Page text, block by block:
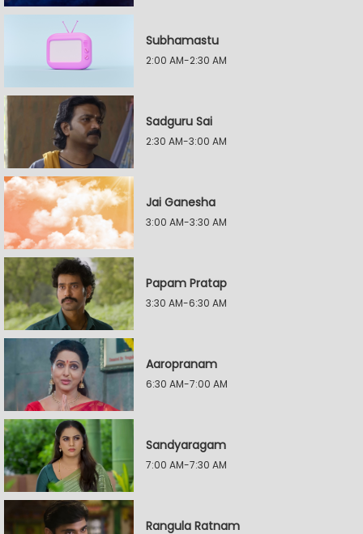
Subhamastu
2:00 AM-2:30 AM
Sadguru Sai
2:30 AM-3:00 AM
Jai Ganesha
3:00 AM-3:30 AM
Papam Pratap
3:30 AM-6:30 AM
Aaropranam
6:30 AM-7:00 AM
Sandyaragam
7:00 AM-7:30 AM
Rangula Ratnam